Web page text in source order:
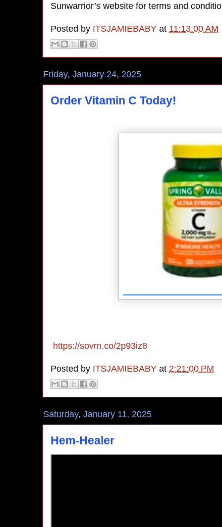
Sunwarrior’s website for terms and
Posted by ITSJAMIEBABY at 11:13:00 AM
Friday, January 24, 2025
Order Vitamin C Today!
https://sovrn.co/2p93iz8
Posted by ITSJAMIEBABY at 2:21:00 PM
Saturday, January 11, 2025
Hem-Healer